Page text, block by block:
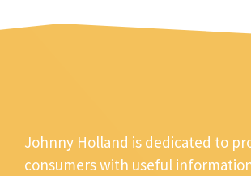
Johnny Holland is dedicated to
consumers with useful